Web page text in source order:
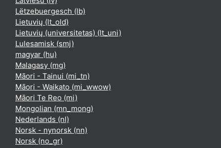
Lëtzebuergesch ‎(lb)‎
Lietuvių ‎(lt_old)‎
Lietuvių (universitetas) ‎(lt_uni)‎
Lulesamisk ‎(smj)‎
magyar ‎(hu)‎
Malagasy ‎(mg)‎
Māori - Tainui ‎(mi_tn)‎
Māori - Waikato ‎(mi_wwow)‎
Māori Te Reo ‎(mi)‎
Mongolian ‎(mn_mong)‎
Nederlands ‎(nl)‎
Norsk - nynorsk ‎(nn)‎
Norsk ‎(no_gr)‎